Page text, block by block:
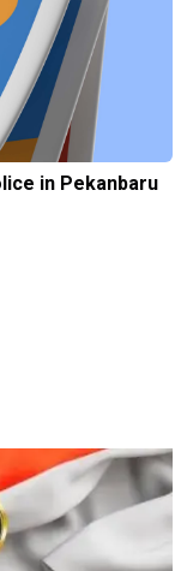
in Pekanbaru